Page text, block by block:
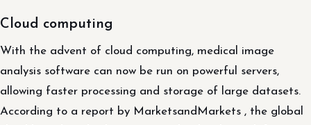
Cloud computing
With the advent of cloud computing, medical image
analysis software can now be run on powerful servers,
allowing faster processing and storage of large datasets.
According to a report by MarketsandMarkets , the global